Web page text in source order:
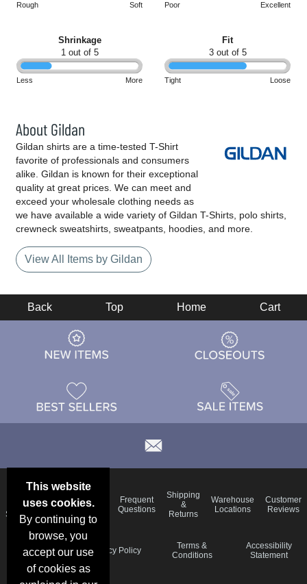
Rough Soft Poor Excellent
Shrinkage
1 out of 5
Less More
Fit
3 out of 5
Tight Loose
About Gildan
Gildan shirts are a time-tested T-Shirt
favorite of professionals and consumers
alike. Gildan is known for their exceptional
quality at great prices. We can meet and
exceed your wholesale clothing needs as
we have available a wide variety of Gildan T-Shirts, polo shirts,
crewneck sweatshirts, sweatpants, hoodies, and more.
View All Items by Gildan
This website
uses cookies.
By continuing to
browse, you
accept our use
of cookies as
Back Top Home Cart
Deals &
Specials
Color
Charts
Blog
Frequent
Questions
Shipping
&
Returns
Warehouse
Locations
Customer
Reviews
Schedule
Privacy Policy
Terms &
Conditions
Accessibility
Statement